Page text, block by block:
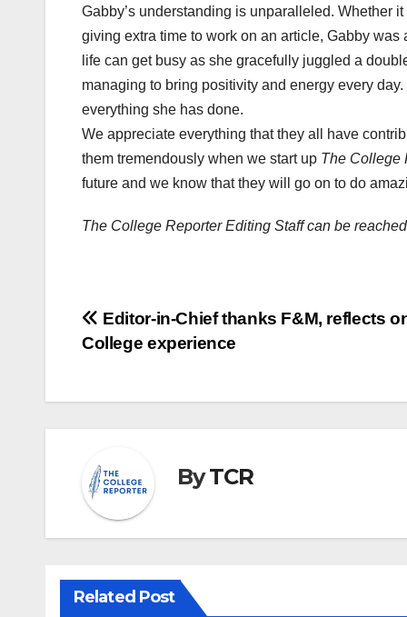
Gabby’s understanding is unparalleled. Whether
giving extra time to work on an article, Gabby
life can get busy as she gracefully juggled a
managing to bring positivity and energy every day.
everything she has done.
We appreciate everything that they all have
them tremendously when we start up The College
future and we know that they will go on to do
The College Reporter Editing Staff can be
Post
navigation
Editor-in-Chief thanks F&M, reflects
College experience
ByTCR
Related Post